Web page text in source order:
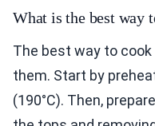
What is the best way
The best way to
them. Start by
(190°C). Then,